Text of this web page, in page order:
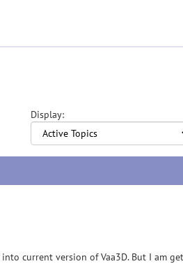
Display:
current version of Vaa3D. But I am